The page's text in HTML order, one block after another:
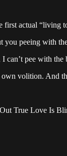
actual “living
you peeing with
pee with
volition. And
True Love Is